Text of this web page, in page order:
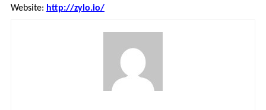
Website: http://zylo.io/